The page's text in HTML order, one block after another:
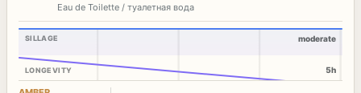
Eau de Toilette / туалетная вода
SILLAGE
LONGEVITY
moderate
5h